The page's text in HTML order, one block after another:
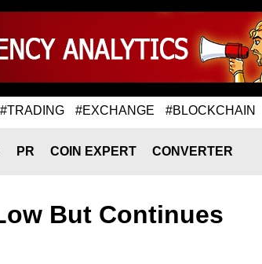
#TRADING #EXCHANGE #BLOCKCHAIN
PR COIN EXPERT CONVERTER
But Continues